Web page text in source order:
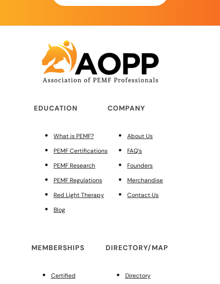
EDUCATION
What is PEMF?
PEMF Certifications
PEMF Research
PEMF Regulations
Red Light Therapy
Blog
COMPANY
About Us
FAQ’s
Founders
Merchandise
Contact Us
MEMBERSHIPS
Certified
DIRECTORY/MAP
Directory